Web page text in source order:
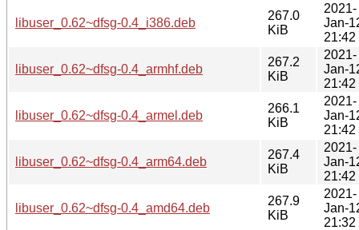
libuser_0.62~dfsg-0.4_i386.deb
267.0
KiB
2021-
Jan-
21:42
libuser_0.62~dfsg-0.4_armhf.deb
267.2
KiB
2021-
Jan-
21:42
libuser_0.62~dfsg-0.4_armel.deb
266.1
KiB
2021-
Jan-
21:42
libuser_0.62~dfsg-0.4_arm64.deb
267.4
KiB
2021-
Jan-
21:42
libuser_0.62~dfsg-0.4_amd64.deb
267.9
KiB
2021-
Jan-
21:32